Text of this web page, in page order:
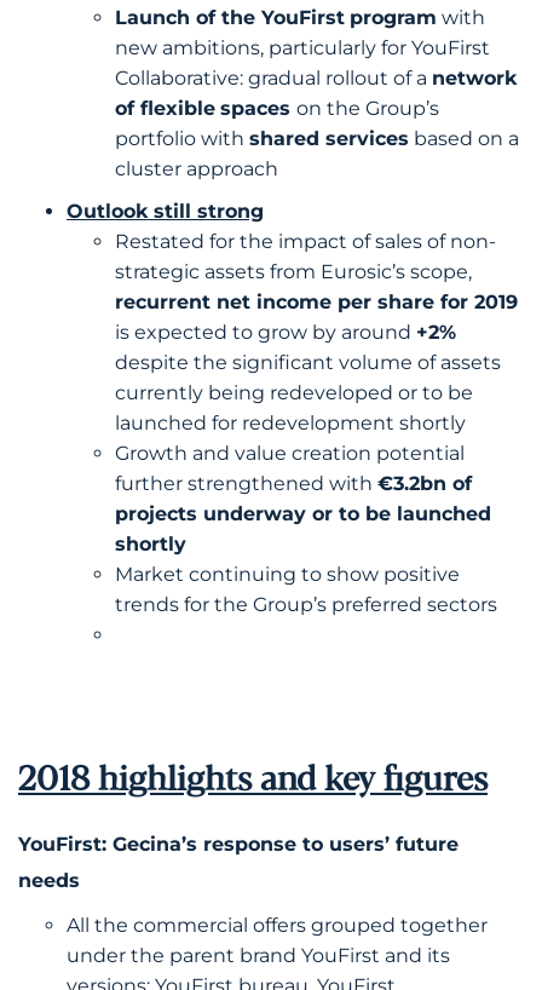
Launch of the YouFirst program with
new ambitions, particularly for YouFirst
Collaborative: gradual rollout of a network
of flexible spaces on the Group’s
portfolio with shared services based on a
cluster approach
Outlook still strong
Restated for the impact of sales of non-
strategic assets from Eurosic’s scope,
recurrent net income per share for 2019
is expected to grow by around +2%
despite the significant volume of assets
currently being redeveloped or to be
launched for redevelopment shortly
Growth and value creation potential
further strengthened with €3.2bn of
projects underway or to be launched
shortly
Market continuing to show positive
trends for the Group’s preferred sectors
2018 highlights and key figures
YouFirst: Gecina’s response to users’ future
needs
All the commercial offers grouped together
under the parent brand YouFirst and its